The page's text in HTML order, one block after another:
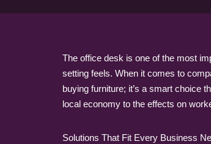
The office desk is one of the most
setting feels. When it comes to
buying furniture; it’s a smart choice
local economy to the effects on
Solutions That Fit Every Business